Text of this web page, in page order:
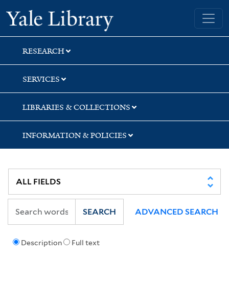
Skip
to
search
Skip
to
main
content
Skip
to
first
result
Yale University Library
RESEARCH
SERVICES
LIBRARIES & COLLECTIONS
INFORMATION & POLICIES
Description Full text
SEARCH ADVANCED SEARCH